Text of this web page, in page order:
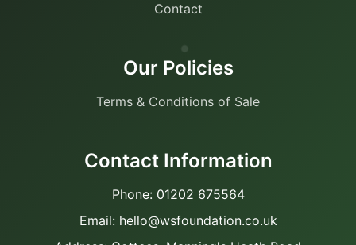
Contact
Our Policies
Terms & Conditions of Sale
Contact Information
Phone: 01202 675564
Email: hello@wsfoundation.co.uk